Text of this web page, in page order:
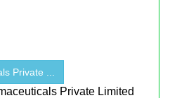
Private ...
Private Limited